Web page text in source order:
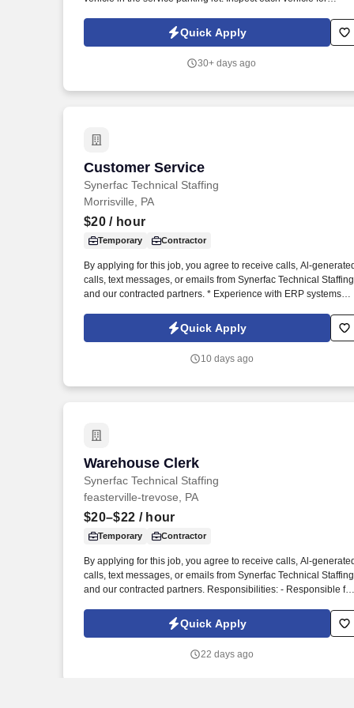
service for lot damage that may have been done during the
vehicle's stay in the Service Department.
Quick Apply
30+ days ago
Customer Service
Synerfac Technical Staffing
Customer Service
Morrisville, PA
$20/ hour
Temporary Contractor
By applying for this job, you agree to receive calls, Al-
calls, text messages, or emails from Synerfac Technical Staffing
and our contracted partners. * Experience with ERP systems
Quick Apply
10 days ago
Warehouse Clerk
Synerfac Technical Staffing
Warehouse Clerk
feasterville-trevose, PA
$20–$22 / hour
Temporary Contractor
By applying for this job, you agree to receive calls, Al-
calls, text messages, or emails from Synerfac Technical Staffing
and our contracted partners. Responsibilities: - Responsible for
outgoing shipments, and supporting overall warehouse
Quick Apply
22 days ago